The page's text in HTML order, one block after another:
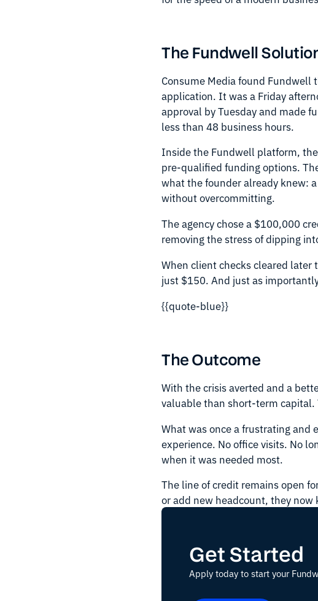
The Fundwell
Consume Media found
application. It was a Friday
approval by Tuesday and made
less than 48 business hours.
Inside the Fundwell platform,
pre-qualified funding options.
what the founder already knew:
without overcommitting.
The agency chose a $100,000
removing the stress of dipping
When client checks cleared
just $150. And just as
{{quote-blue}}
The Outcome
With the crisis averted and a
valuable than short-term capital.
What was once a frustrating and
experience. No office visits. No
when it was needed most.
The line of credit remains open
or add new headcount, they
Get Started
Apply today to start your